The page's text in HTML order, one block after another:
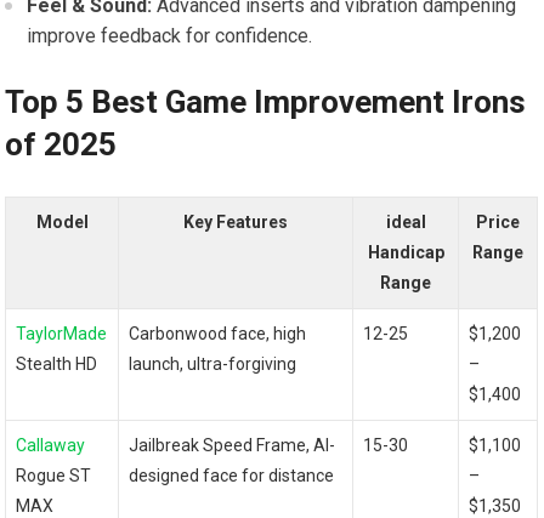
Feel & Sound: ⁣Advanced inserts and vibration dampening
improve feedback for confidence.
Top ‌5 Best Game⁢ Improvement Irons
of 2025
Model Key Features
ideal
Handicap
Range
Price
Range
TaylorMade
Stealth HD
Carbonwood face, high
launch, ultra-forgiving
12-25
$1,200
–
$1,400
Callaway
Rogue⁤ ST
‍MAX
Jailbreak Speed Frame, AI-
designed face for distance
15-30
$1,100
–
$1,350